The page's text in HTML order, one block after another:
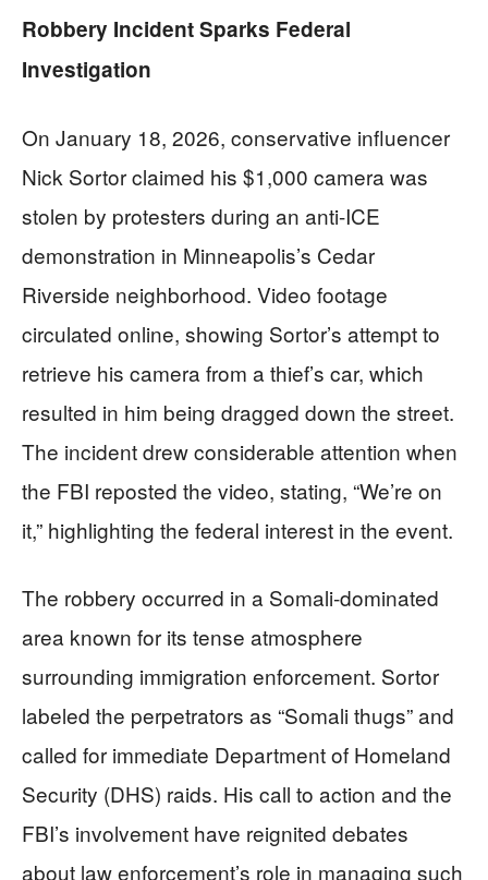
Robbery Incident Sparks Federal
Investigation
On January 18, 2026, conservative influencer
Nick Sortor claimed his $1,000 camera was
stolen by protesters during an anti-ICE
demonstration in Minneapolis’s Cedar
Riverside neighborhood. Video footage
circulated online, showing Sortor’s attempt to
retrieve his camera from a thief’s car, which
resulted in him being dragged down the street.
The incident drew considerable attention when
the FBI reposted the video, stating, “We’re on
it,” highlighting the federal interest in the event.
The robbery occurred in a Somali-dominated
area known for its tense atmosphere
surrounding immigration enforcement. Sortor
labeled the perpetrators as “Somali thugs” and
called for immediate Department of Homeland
Security (DHS) raids. His call to action and the
FBI’s involvement have reignited debates
about law enforcement’s role in managing such